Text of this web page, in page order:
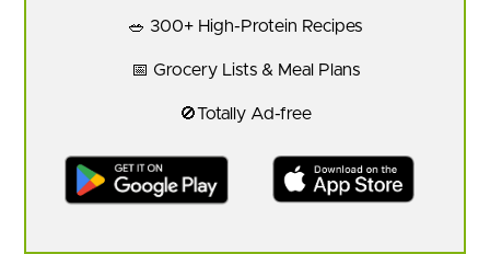
🥗 300+ High-Protein Recipes
📅 Grocery Lists & Meal Plans
🚫Totally Ad-free